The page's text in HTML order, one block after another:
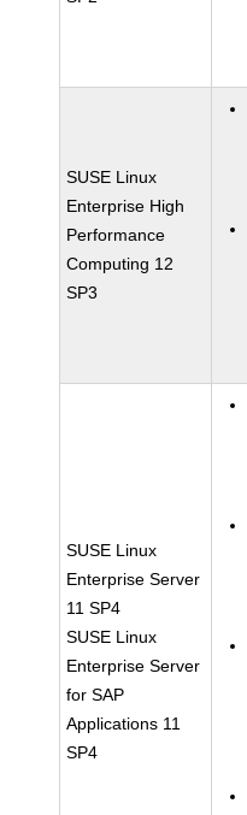
SUSE Linux
Enterprise High
Performance
Computing 12
SP3
SUSE Linux
Enterprise Server
11 SP4
SUSE Linux
Enterprise Server
for SAP
Applications 11
SP4